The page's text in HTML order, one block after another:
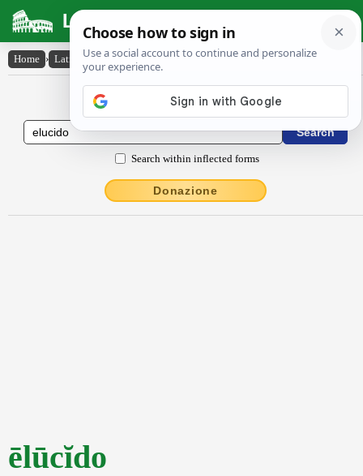
Latin Dictionary
Home › Latin-English › ēlūcĭdo
Latin to English Dictionary
Search within inflected forms
Donazione
ēlūcĭdo